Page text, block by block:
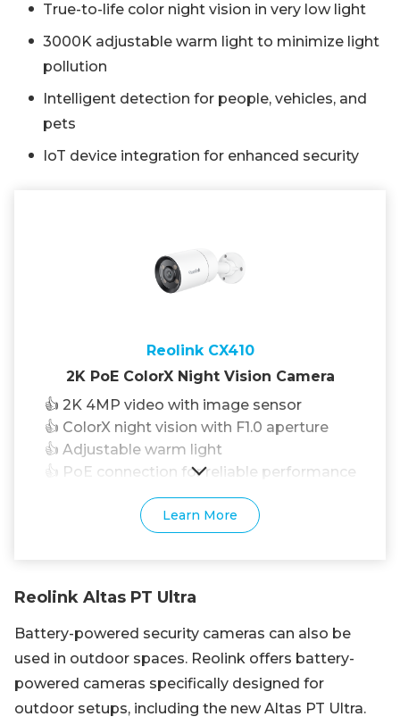
True-to-life color night vision in very low light
3000K adjustable warm light to minimize light
pollution
Intelligent detection for people, vehicles, and
pets
IoT device integration for enhanced security
Reolink CX410
2K PoE ColorX Night Vision Camera
👍 2K 4MP video with image sensor
👍 ColorX night vision with F1.0 aperture
👍 Adjustable warm light
👍 PoE connection for reliable performance
Learn More
Reolink Altas PT Ultra
Battery-powered security cameras can also be
used in outdoor spaces. Reolink offers battery-
powered cameras specifically designed for
outdoor setups, including the new Altas PT Ultra.